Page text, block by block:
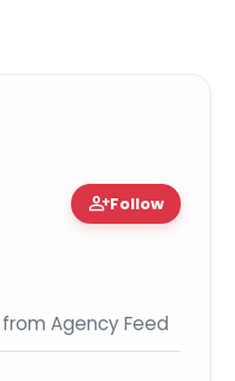
person_addFollow
or
Agency Feed